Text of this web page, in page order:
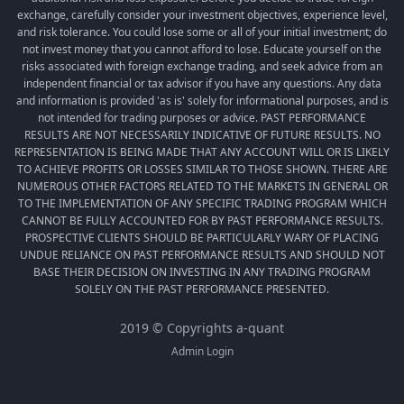
exchange, carefully consider your investment objectives, experience level,
and risk tolerance. You could lose some or all of your initial investment; do
not invest money that you cannot afford to lose. Educate yourself on the
risks associated with foreign exchange trading, and seek advice from an
independent financial or tax advisor if you have any questions. Any data
and information is provided 'as is' solely for informational purposes, and is
not intended for trading purposes or advice. PAST PERFORMANCE
RESULTS ARE NOT NECESSARILY INDICATIVE OF FUTURE RESULTS. NO
REPRESENTATION IS BEING MADE THAT ANY ACCOUNT WILL OR IS LIKELY
TO ACHIEVE PROFITS OR LOSSES SIMILAR TO THOSE SHOWN. THERE ARE
NUMEROUS OTHER FACTORS RELATED TO THE MARKETS IN GENERAL OR
TO THE IMPLEMENTATION OF ANY SPECIFIC TRADING PROGRAM WHICH
CANNOT BE FULLY ACCOUNTED FOR BY PAST PERFORMANCE RESULTS.
PROSPECTIVE CLIENTS SHOULD BE PARTICULARLY WARY OF PLACING
UNDUE RELIANCE ON PAST PERFORMANCE RESULTS AND SHOULD NOT
BASE THEIR DECISION ON INVESTING IN ANY TRADING PROGRAM
SOLELY ON THE PAST PERFORMANCE PRESENTED.
2019 © Copyrights a-quant
Admin Login